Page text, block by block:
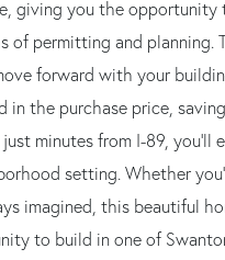
giving you the opportunity
of permitting and
forward with your
in the purchase price,
minutes from I-89,
setting. Whether
imagined, this beautiful
to build in one of